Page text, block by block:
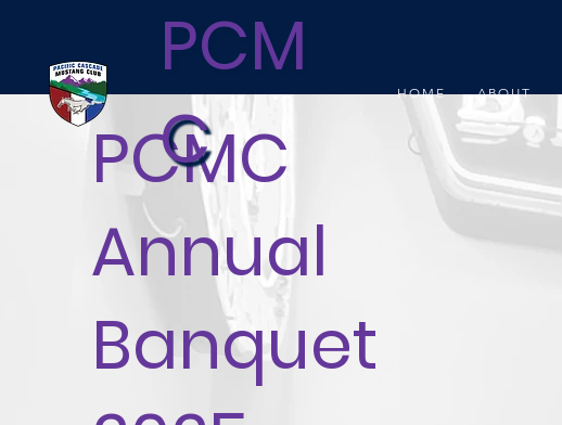
HOME ABOUT
PCM
C
PCMC
Annual
Banquet